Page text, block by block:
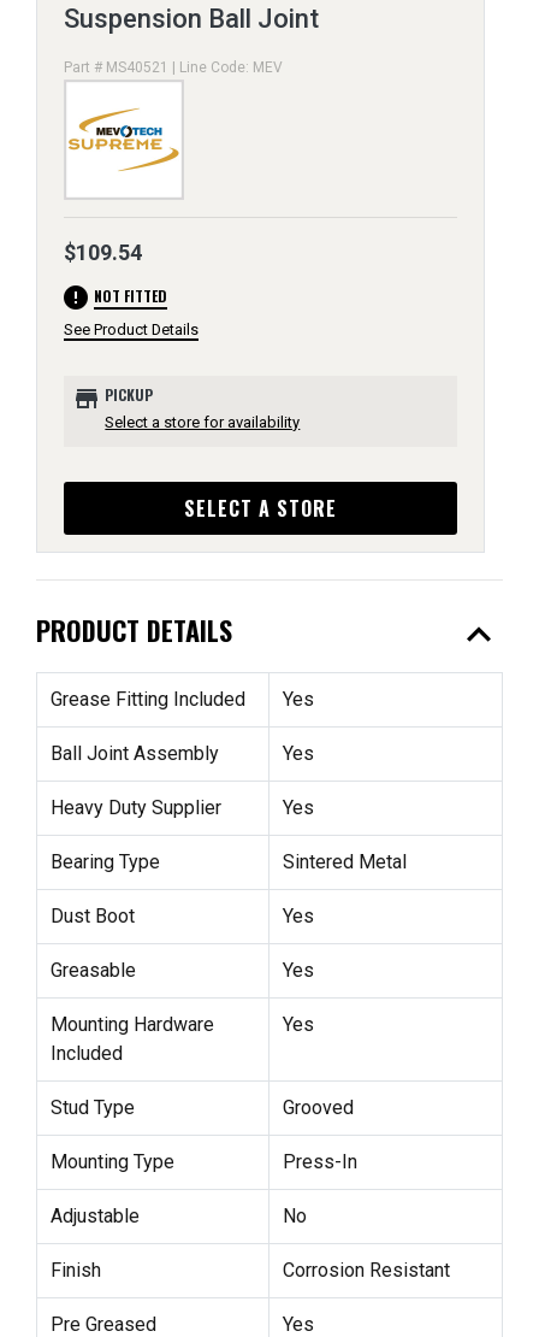
Suspension Ball Joint
Part # MS40521 | Line Code: MEV
$109.54
error NOT FITTED
See Product Details
store PICKUP
Select a store for availability
SELECT A STORE
PRODUCT DETAILS expand_less
Grease Fitting Included Yes
Ball Joint Assembly Yes
Heavy Duty Supplier Yes
Bearing Type Sintered Metal
Dust Boot Yes
Greasable Yes
Mounting Hardware
Included
Yes
Stud Type Grooved
Mounting Type Press-In
Adjustable No
Finish Corrosion Resistant
Pre Greased Yes